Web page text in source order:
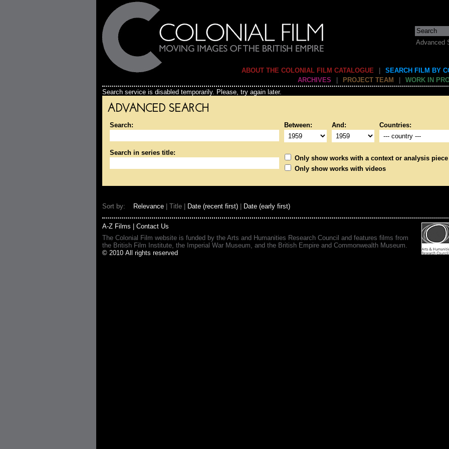
Advanced
ABOUT THE COLONIAL FILM CATALOGUE
SEARCH FILM BY
ARCHIVES
PROJECT TEAM
WORK IN
Search service is disabled temporarily. Please, try again later.
ADVANCED SEARCH
Search: Between: And: Countries:
Search in series title:
Only show works with a context or analysis piece
Only show works with videos
Sort by: Relevance | Title | Date (recent first) Date (early first)
A-Z Films
Contact Us
The Colonial Film website is funded by the Arts and Humanities Research Council and features films from
the British Film Institute, the Imperial War Museum, and the British Empire and Commonwealth Museum.
© 2010 All rights reserved